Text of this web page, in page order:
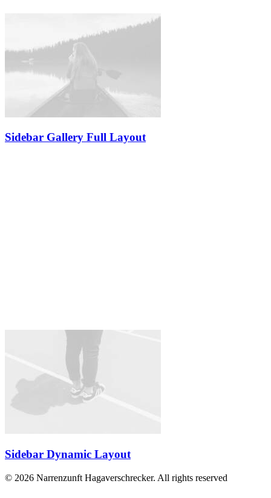
Sidebar Gallery Full Layout
Sidebar Dynamic Layout
© 2026 Narrenzunft Hagaverschrecker. All rights reserved